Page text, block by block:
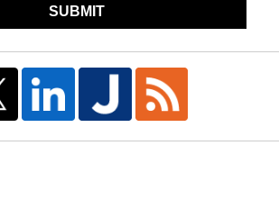
SUBMIT